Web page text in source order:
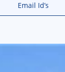
Email Id’s